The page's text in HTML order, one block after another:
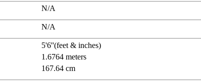
N/A
N/A
5'6''(feet & inches)
1.6764 meters
167.64 cm